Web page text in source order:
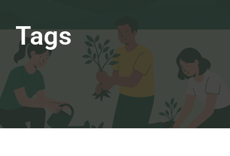
Involved
Contact
SkillsVita
Registration
Tags